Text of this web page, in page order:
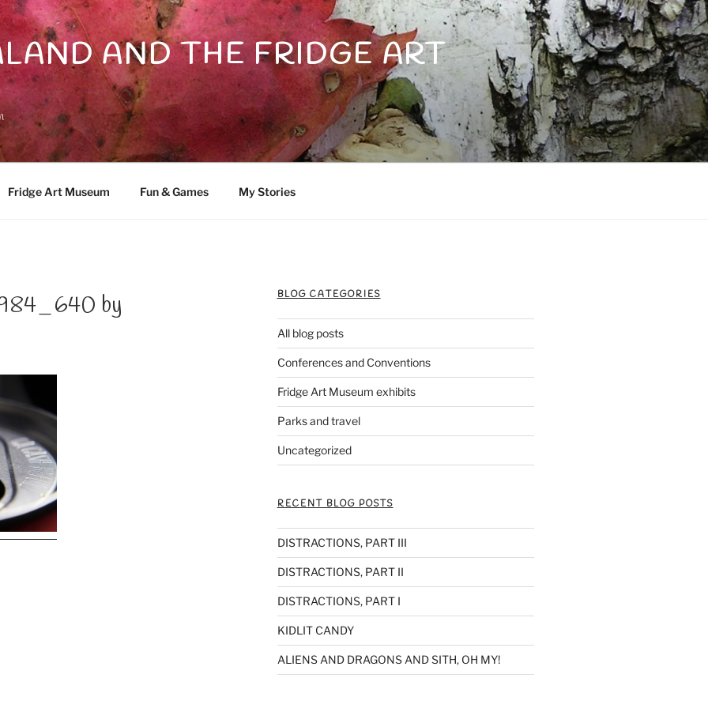
AND THE FRIDGE ART
Fridge Art Museum Fun & Games My Stories
by
BLOG CATEGORIES
All blog posts
Conferences and Conventions
Fridge Art Museum exhibits
Parks and travel
Uncategorized
RECENT BLOG POSTS
DISTRACTIONS, PART III
DISTRACTIONS, PART II
DISTRACTIONS, PART I
KIDLIT CANDY
ALIENS AND DRAGONS AND SITH, OH MY!